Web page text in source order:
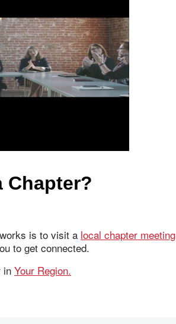
Chapter?
is to visit a local chapter meeting
to get connected.
in Your Region.